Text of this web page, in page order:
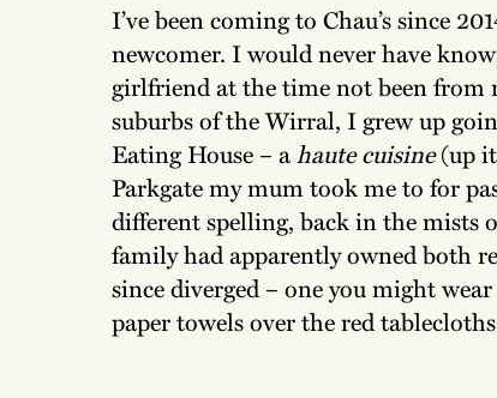
I’ve been coming to Chau’s since
newcomer. I would never have
girlfriend at the time not been from
suburbs of the Wirral, I grew up
Eating House – ahaute cuisine(up
Parkgate my mum took me to for
different spelling, back in the mists
family had apparently owned both
since diverged – one you might
paper towels over the red